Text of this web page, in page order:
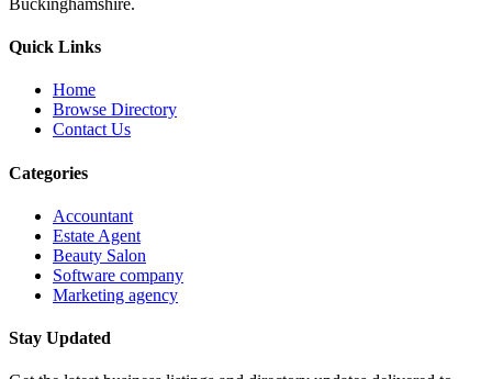
Quick Links
Home
Browse Directory
Contact Us
Categories
Accountant
Estate Agent
Beauty Salon
Software company
Marketing agency
Stay Updated